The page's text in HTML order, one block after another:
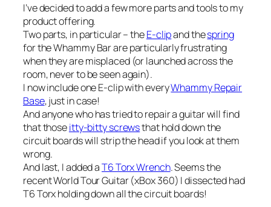
I’ve decided to add a few more parts and tools to my
product offering.
Two parts, in particular – theE-clipand thespring
for the Whammy Bar are particularly frustrating
when they are misplaced (or launched across the
room, never to be seen again).
I now include one E-clip with everyWhammy Repair
Base, just in case!
And anyone who has tried to repair a guitar will find
that thoseitty-bitty screwsthat hold down the
circuit boards will strip the head if you look at them
wrong.
And last, I added aT6 Torx Wrench. Seems the
recent World Tour Guitar (xBox 360) I dissected had
T6 Torx holding down all the circuit boards!